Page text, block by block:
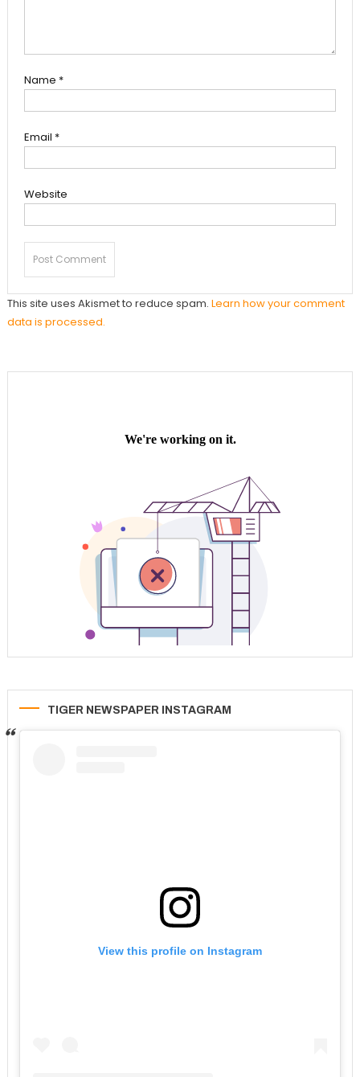
Name *
Email *
Website
This site uses Akismet to reduce spam. Learn how your comment
data is processed.
TIGER NEWSPAPER INSTAGRAM
View this profile on Instagram